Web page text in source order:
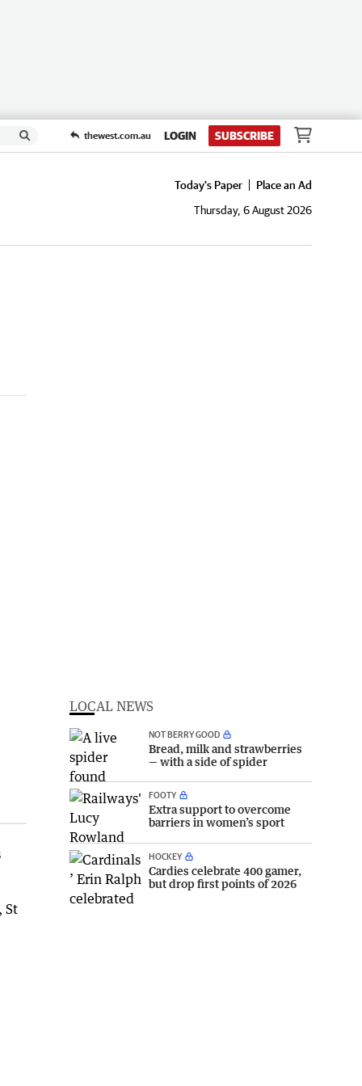
thewest.com.au LOGIN SUBSCRIBE
Today's Paper
Place an Ad
Thursday, 6 August 2026
St
LOCAL NEWS
NOT BERRY GOOD
Bread, milk and strawberries
— with a side of spider
FOOTY
Extra support to overcome
barriers in women’s sport
HOCKEY
Cardies celebrate 400 gamer,
but drop first points of 2026